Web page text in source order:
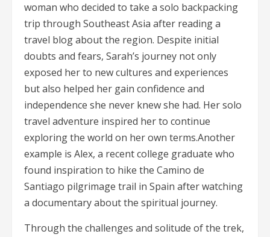
woman who decided to take a solo backpacking
trip through Southeast Asia after reading a
travel blog about the region. Despite initial
doubts and fears, Sarah’s journey not only
exposed her to new cultures and experiences
but also helped her gain confidence and
independence she never knew she had. Her solo
travel adventure inspired her to continue
exploring the world on her own terms.Another
example is Alex, a recent college graduate who
found inspiration to hike the Camino de
Santiago pilgrimage trail in Spain after watching
a documentary about the spiritual journey.
Through the challenges and solitude of the trek,